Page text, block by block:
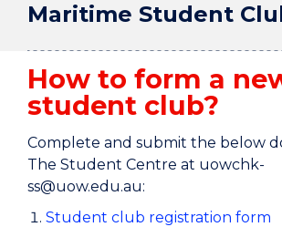
Maritime Student
How to form a
student club?
Complete and submit the below
The Student Centre at uowchk-
ss@uow.edu.au:
Student club registration form